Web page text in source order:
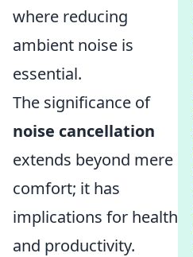
where reducing
ambient noise is
essential.
The significance of
noise cancellation
extends beyond mere
comfort; it has
implications for health
and productivity.